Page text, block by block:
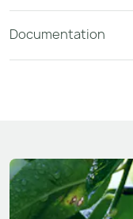
Documentation